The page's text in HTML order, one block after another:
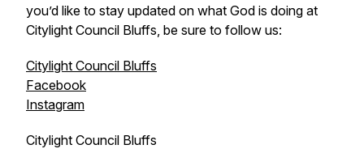
you’d like to stay updated on what God is doing at
Citylight Council Bluffs, be sure to follow us:
Citylight Council Bluffs
Facebook
Instagram
Citylight Council Bluffs